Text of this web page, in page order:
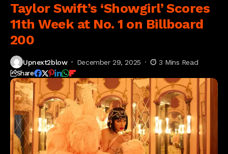
Taylor Swift’s ‘Showgirl’ Scores
11th Week at No. 1 on Billboard
200
Upnext2blow December 29, 2025 3 Mins Read
Share